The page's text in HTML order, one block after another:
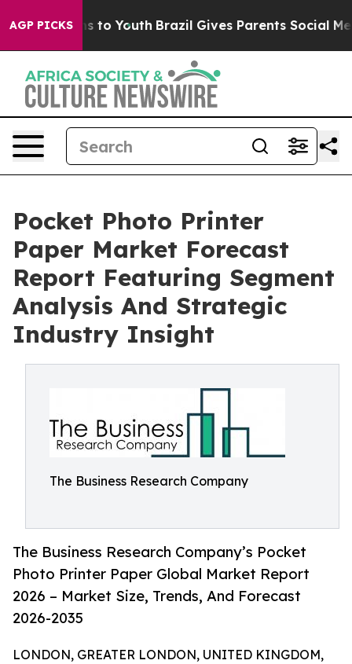
AGP PICKS
Harms to Youth Brazil Gives Parents Social Media
Pocket Photo Printer
Paper Market Forecast
Report Featuring Segment
Analysis And Strategic
Industry Insight
The Business Research Company
The Business Research Company’s Pocket
Photo Printer Paper Global Market Report
2026 – Market Size, Trends, And Forecast
2026-2035
LONDON, GREATER LONDON, UNITED KINGDOM,